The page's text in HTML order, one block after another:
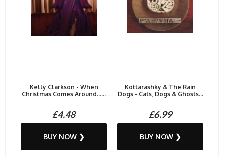
Kelly Clarkson - When
Christmas Comes Around......
£4.48
BUY NOW ❯
Kottarashky & The Rain
Dogs - Cats, Dogs & Ghosts...
£6.99
BUY NOW ❯